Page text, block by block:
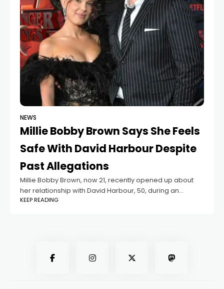
NEWS
Millie Bobby Brown Says She Feels
Safe With David Harbour Despite
Past Allegations
Millie Bobby Brown, now 21, recently opened up about
her relationship with David Harbour, 50, during an
interview with Deadline. Harbour plays the adoptive
KEEP READING